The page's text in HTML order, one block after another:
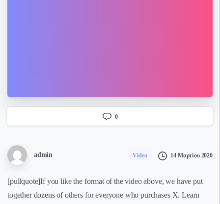
0
admin Video 14 Μαρτίου 2020
[pullquote]If you like the format of the video above, we have put
together dozens of others for everyone who purchases X. Learn